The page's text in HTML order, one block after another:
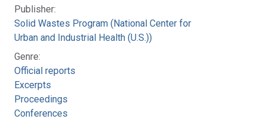
Publisher:
Solid Wastes Program (National Center for
Urban and Industrial Health (U.S.))
Genre:
Official reports
Excerpts
Proceedings
Conferences